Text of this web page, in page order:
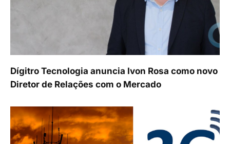
Dígitro Tecnologia anuncia Ivon Rosa como novo
Diretor de Relações com o Mercado